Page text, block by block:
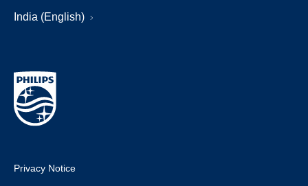
India (English)
Privacy Notice